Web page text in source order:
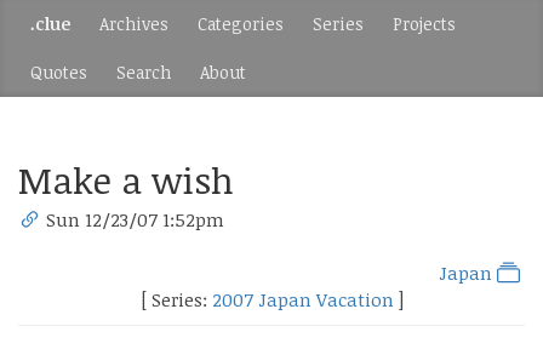
.clue Archives Categories Series Projects
Quotes Search About
Make a wish
Sun 12/23/07 1:52pm
Japan
[ Series: 2007 Japan Vacation ]